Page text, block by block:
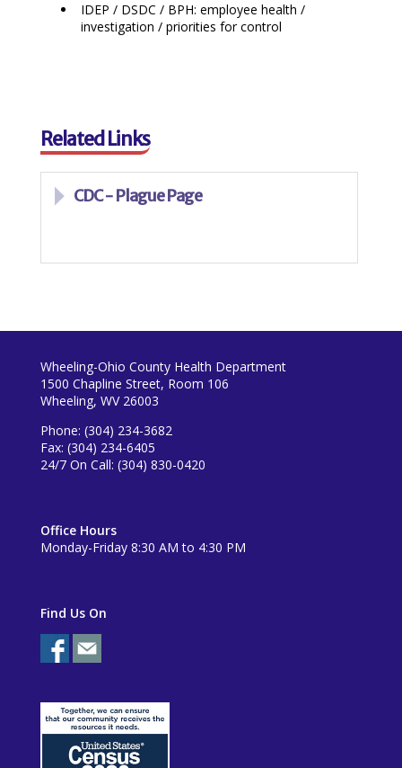
IDEP / DSDC / BPH: employee health /
investigation / priorities for control
Related Links
CDC - Plague Page
Wheeling-Ohio County Health Department
1500 Chapline Street, Room 106
Wheeling, WV 26003
Phone: (304) 234-3682
Fax: (304) 234-6405
24/7 On Call: (304) 830-0420
Office Hours
Monday-Friday 8:30 AM to 4:30 PM
Find Us On